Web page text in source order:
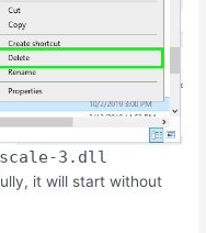
3.dll
it will start without